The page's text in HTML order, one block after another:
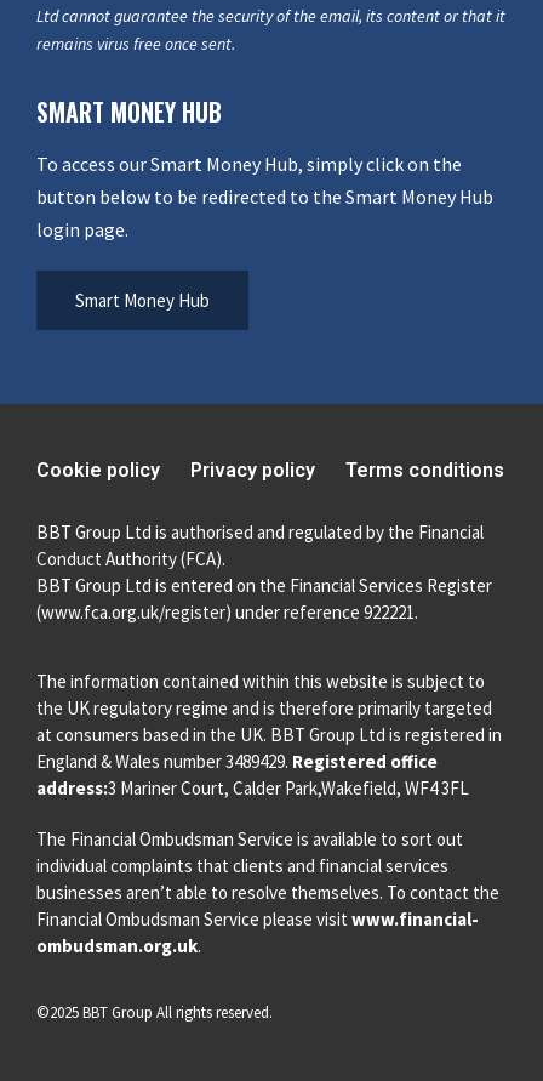
Ltd cannot guarantee the security of the email, its content or that it
remains virus free once sent.
SMART MONEY HUB
To access our Smart Money Hub, simply click on the
button below to be redirected to the Smart Money Hub
login page.
Smart Money Hub
Cookie policy Privacy policy Terms conditions
BBT Group Ltd is authorised and regulated by the Financial
Conduct Authority (FCA).
BBT Group Ltd is entered on the Financial Services Register
(www.fca.org.uk/register) under reference 922221.
The information contained within this website is subject to
the UK regulatory regime and is therefore primarily targeted
at consumers based in the UK. BBT Group Ltd is registered in
England & Wales number 3489429. Registered office
address:3 Mariner Court, Calder Park,Wakefield, WF4 3FL
The Financial Ombudsman Service is available to sort out
individual complaints that clients and financial services
businesses aren’t able to resolve themselves. To contact the
Financial Ombudsman Service please visit www.financial-
ombudsman.org.uk.
©2025 BBT Group All rights reserved.